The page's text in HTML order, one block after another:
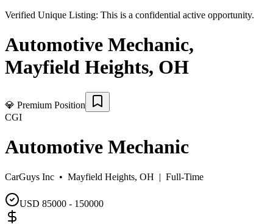
Verified Unique Listing: This is a confidential active opportunity.
Automotive Mechanic,
Mayfield Heights, OH
💎 Premium Position
CGI
Automotive Mechanic
CarGuys Inc • Mayfield Heights, OH | Full-Time
USD 85000 - 150000